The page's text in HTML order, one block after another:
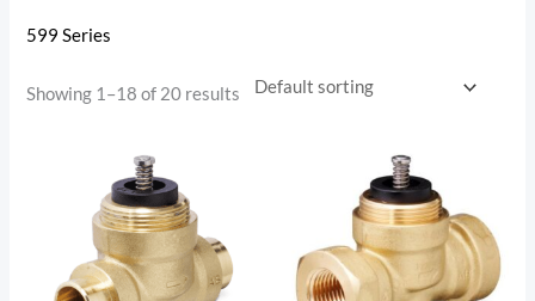
599 Series
Showing 1–18 of 20 results